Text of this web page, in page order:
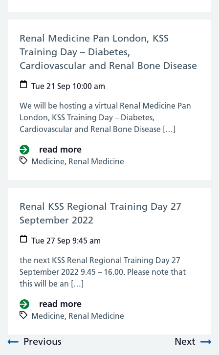
Renal Medicine Pan London, KSS
Training Day – Diabetes,
Cardiovascular and Renal Bone Disease
Tue 21 Sep 10:00 am
We will be hosting a virtual Renal Medicine Pan
London, KSS Training Day – Diabetes,
Cardiovascular and Renal Bone Disease […]
read more
Medicine, Renal Medicine
Renal KSS Regional Training Day 27
September 2022
Tue 27 Sep 9:45 am
the next KSS Renal Regional Training Day 27
September 2022 9.45 – 16.00. Please note that
this will be an […]
read more
Medicine, Renal Medicine
Previous Next